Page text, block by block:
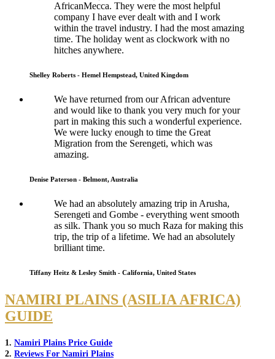
AfricanMecca. They were the most helpful
company I have ever dealt with and I work
within the travel industry. I had the most amazing
time. The holiday went as clockwork with no
hitches anywhere.
Shelley Roberts - Hemel Hempstead, United Kingdom
We have returned from our African adventure
and would like to thank you very much for your
part in making this such a wonderful experience.
We were lucky enough to time the Great
Migration from the Serengeti, which was
amazing.
Denise Paterson - Belmont, Australia
We had an absolutely amazing trip in Arusha,
Serengeti and Gombe - everything went smooth
as silk. Thank you so much Raza for making this
trip, the trip of a lifetime. We had an absolutely
brilliant time.
Tiffany Heitz & Lesley Smith - California, United States
NAMIRI PLAINS (ASILIA AFRICA)
GUIDE
1. Namiri Plains Price Guide
2. Reviews For Namiri Plains